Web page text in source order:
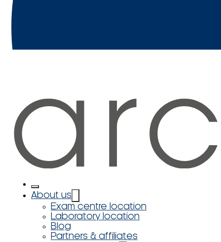
About us
Exam centre location
Laboratory location
Blog
Partners & affiliates